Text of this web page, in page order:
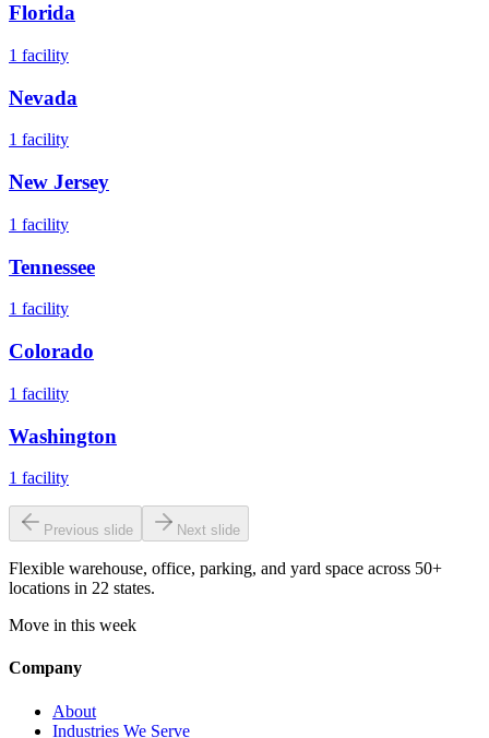
Florida
1 facility
Nevada
1 facility
New Jersey
1 facility
Tennessee
1 facility
Colorado
1 facility
Washington
1 facility
Previous slide Next slide
Flexible warehouse, office, parking, and yard space across 50+
locations in 22 states.
Move in this week
Company
About
Industries We Serve